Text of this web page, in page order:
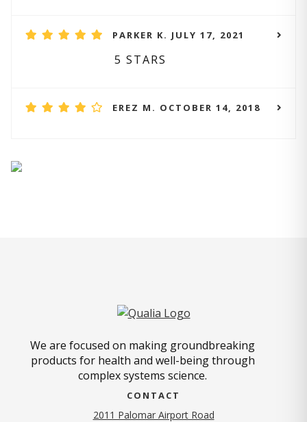
PARKER K. JULY 17, 2021
5 STARS
EREZ M. OCTOBER 14, 2018
We are focused on making groundbreaking
products for health and well-being through
complex systems science.
CONTACT
2011 Palomar Airport Road